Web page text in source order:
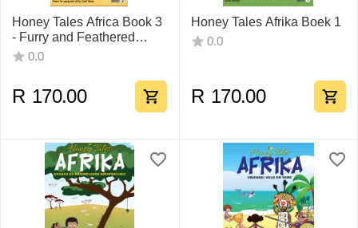
Honey Tales Africa Book 3
- Furry and Feathered
Friends
0.0
R 170.00
Honey Tales Afrika Boek 1
0.0
R 170.00